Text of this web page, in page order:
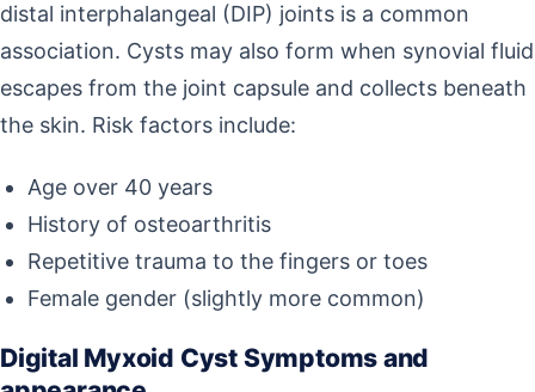
distal interphalangeal (DIP) joints is a common
association. Cysts may also form when synovial fluid
escapes from the joint capsule and collects beneath
the skin. Risk factors include:
Age over 40 years
History of osteoarthritis
Repetitive trauma to the fingers or toes
Female gender (slightly more common)
Digital Myxoid Cyst Symptoms and